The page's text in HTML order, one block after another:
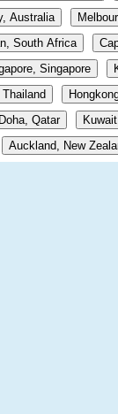
Australia
South Africa
Singapore
Doha, Qatar
Auckland, New